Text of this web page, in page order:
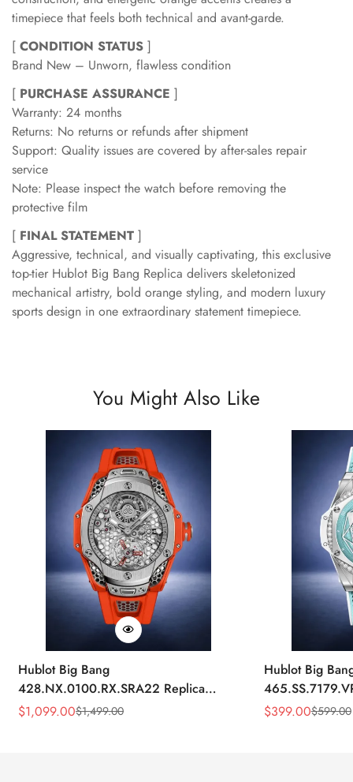
timepiece that feels both technical and avant-garde.
[ CONDITION STATUS ]
Brand New – Unworn, flawless condition
[ PURCHASE ASSURANCE ]
Warranty: 24 months
Returns: No returns or refunds after shipment
Support: Quality issues are covered by after-sales repair
service
Note: Please inspect the watch before removing the
protective film
[ FINAL STATEMENT ]
Aggressive, technical, and visually captivating, this exclusive
top-tier Hublot Big Bang Replica delivers skeletonized
mechanical artistry, bold orange styling, and modern luxury
sports design in one extraordinary statement timepiece.
You Might Also Like
Hublot Big Bang
428.NX.0100.RX.SRA22 Replica
45mm Skeleton Dial Orange Rubber
Sale
$1,099.00
Regular
$1,499.00
Hublot Big
43mm Sky
Sale
$399.00
Regular $599.00